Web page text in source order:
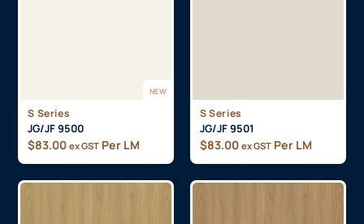
NEW
S Series
JG/JF 9500
$83.00 ex GST Per LM
S Series
JG/JF 9501
$83.00 ex GST Per LM